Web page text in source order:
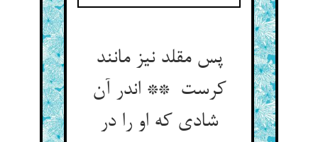
پس مقلد نیز مانند
کرست ** اندر آن
شادی که او را در